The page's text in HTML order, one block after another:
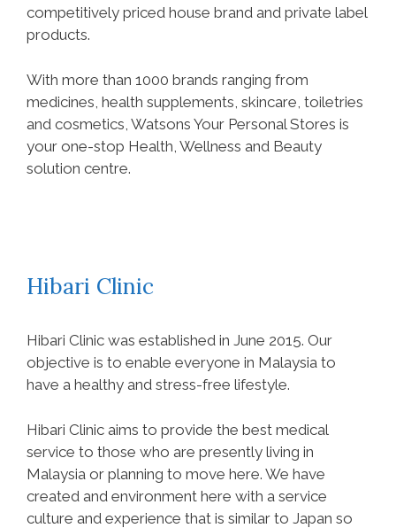
competitively priced house brand and private label
products.
With more than 1000 brands ranging from
medicines, health supplements, skincare, toiletries
and cosmetics, Watsons Your Personal Stores is
your one-stop Health, Wellness and Beauty
solution centre.
Hibari Clinic
Hibari Clinic was established in June 2015. Our
objective is to enable everyone in Malaysia to
have a healthy and stress-free lifestyle.
Hibari Clinic aims to provide the best medical
service to those who are presently living in
Malaysia or planning to move here. We have
created and environment here with a service
culture and experience that is similar to Japan so